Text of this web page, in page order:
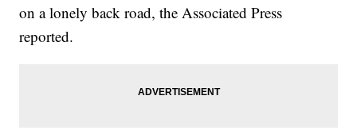
on a lonely back road, the Associated Press
reported.